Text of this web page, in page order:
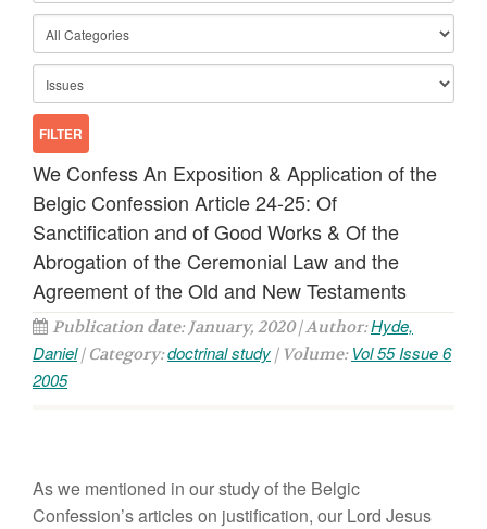
We Confess An Exposition & Application of the
Belgic Confession Article 24-25: Of
Sanctification and of Good Works & Of the
Abrogation of the Ceremonial Law and the
Agreement of the Old and New Testaments
Publication date: January, 2020 | Author:Hyde,
Daniel| Category:doctrinal study | Volume: Vol 55 Issue 6
2005
As we mentioned in our study of the Belgic
Confession’s articles on justification, our Lord Jesus